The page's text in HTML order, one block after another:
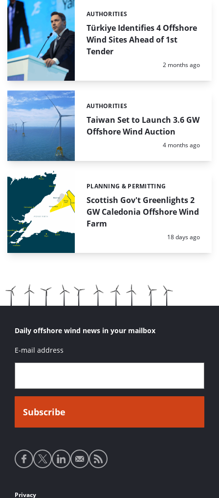
Türkiye Identifies 4 Offshore
Wind Sites Ahead of 1st
Tender
Categories:
AUTHORITIES
Posted:
2 months ago
Taiwan Set to Launch 3.6 GW
Offshore Wind Auction
Categories:
AUTHORITIES
Posted:
4 months ago
Scottish Gov't Greenlights 2
GW Caledonia Offshore Wind
Farm
Categories:
PLANNING & PERMITTING
Posted:
18 days ago
Daily offshore wind news in your mailbox
E-mail address
Social
media
Privacy